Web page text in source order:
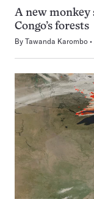
A new monkey
Congo’s forests
By Tawanda Karombo